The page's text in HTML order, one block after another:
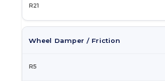
Wheel Damper / Friction